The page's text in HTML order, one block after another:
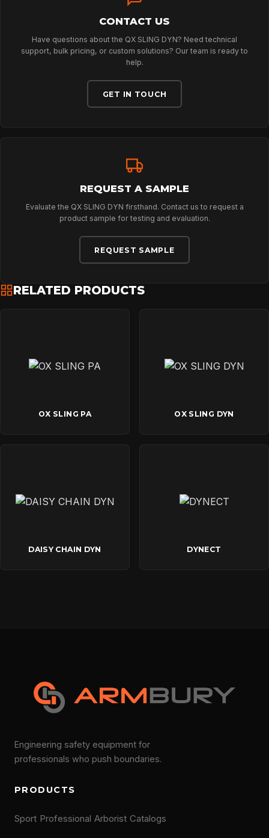
TECHNOLOGY
ABOUT
NEWS
CONTACT
CONTACT US
Have questions about the QX SLING DYN? Need technical
support, bulk pricing, or custom solutions? Our team is ready to
help.
GET IN TOUCH
REQUEST A SAMPLE
Evaluate the QX SLING DYN firsthand. Contact us to request a
product sample for testing and evaluation.
REQUEST SAMPLE
RELATED PRODUCTS
OX SLING PA OX SLING DYN
DAISY CHAIN DYN DYNECT
Engineering safety equipment for
professionals who push boundaries.
PRODUCTS
Sport Professional Arborist Catalogs